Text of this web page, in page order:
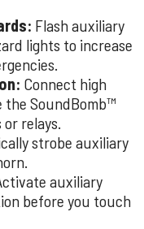
Flash auxiliary
lights to increase
Connect high
SoundBomb™
relays.
strobe auxiliary
auxiliary
before you touch